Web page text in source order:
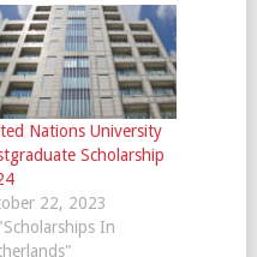
Nations University
Scholarship
22, 2023
In